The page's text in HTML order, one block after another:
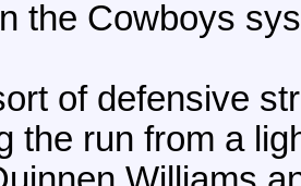
the Cowboys
of defensive
the run from a